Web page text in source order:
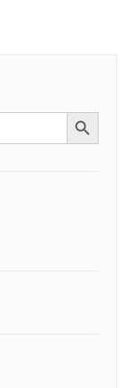
Search Button